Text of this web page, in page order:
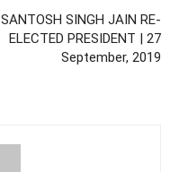
SANTOSH SINGH JAIN RE-
ELECTED PRESIDENT | 27
September, 2019